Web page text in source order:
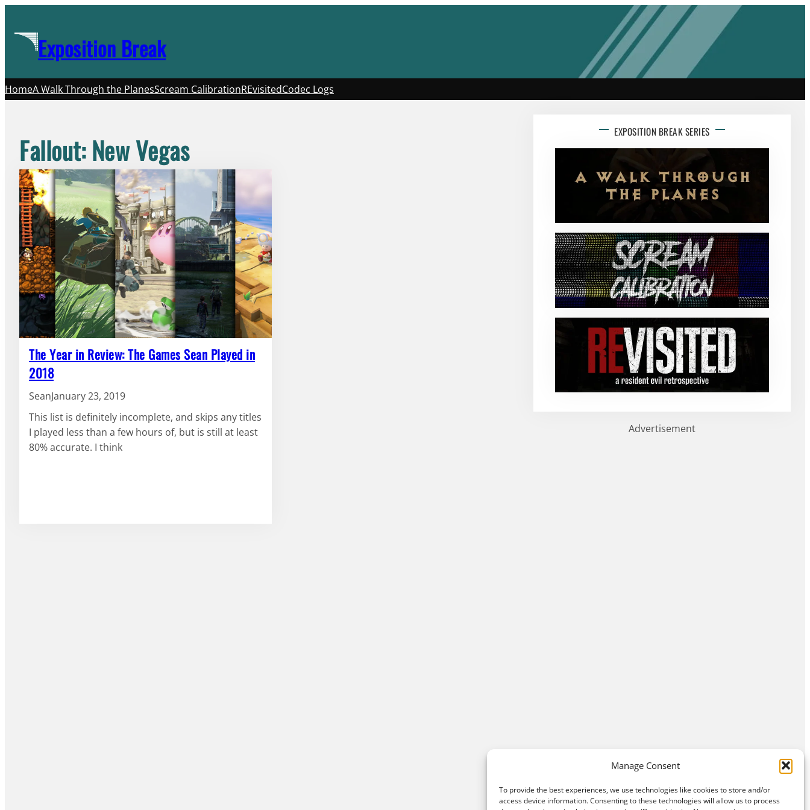
Manage Consent
To provide the best experiences, we use technologies like cookies to store and/or
access device information. Consenting to these technologies will allow us to process
contentExposition Break
HomeA Walk Through the PlanesScream CalibrationREvisitedCodec Logs
Fallout: New Vegas
The Year in Review: The Games Sean Played in
2018
SeanJanuary 23, 2019
This list is definitely incomplete, and skips any titles
I played less than a few hours of, but is still at least
80% accurate. I think
EXPOSITION BREAK SERIES
Advertisement